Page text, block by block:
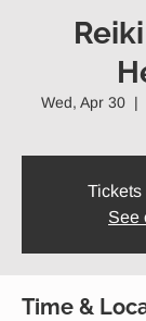
Wed, Apr 30
  |
Tickets
See
Time &